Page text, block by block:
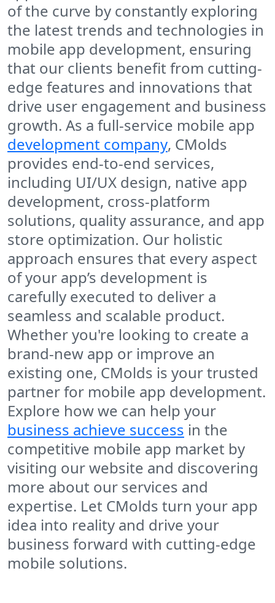
of the curve by constantly exploring
the latest trends and technologies in
mobile app development, ensuring
that our clients benefit from cutting-
edge features and innovations that
drive user engagement and business
growth. As a full-service mobile app
development company, CMolds
provides end-to-end services,
including UI/UX design, native app
development, cross-platform
solutions, quality assurance, and app
store optimization. Our holistic
approach ensures that every aspect
of your app’s development is
carefully executed to deliver a
seamless and scalable product.
Whether you're looking to create a
brand-new app or improve an
existing one, CMolds is your trusted
partner for mobile app development.
Explore how we can help your
business achieve success in the
competitive mobile app market by
visiting our website and discovering
more about our services and
expertise. Let CMolds turn your app
idea into reality and drive your
business forward with cutting-edge
mobile solutions.